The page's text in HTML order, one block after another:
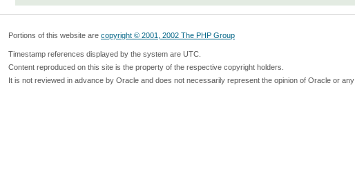
Portions of this website are copyright © 2001, 2002 The PHP Group
Timestamp references displayed by the system are UTC.
Content reproduced on this site is the property of the respective copyright holders.
It is not reviewed in advance by Oracle and does not necessarily represent the opinion of Oracle or any